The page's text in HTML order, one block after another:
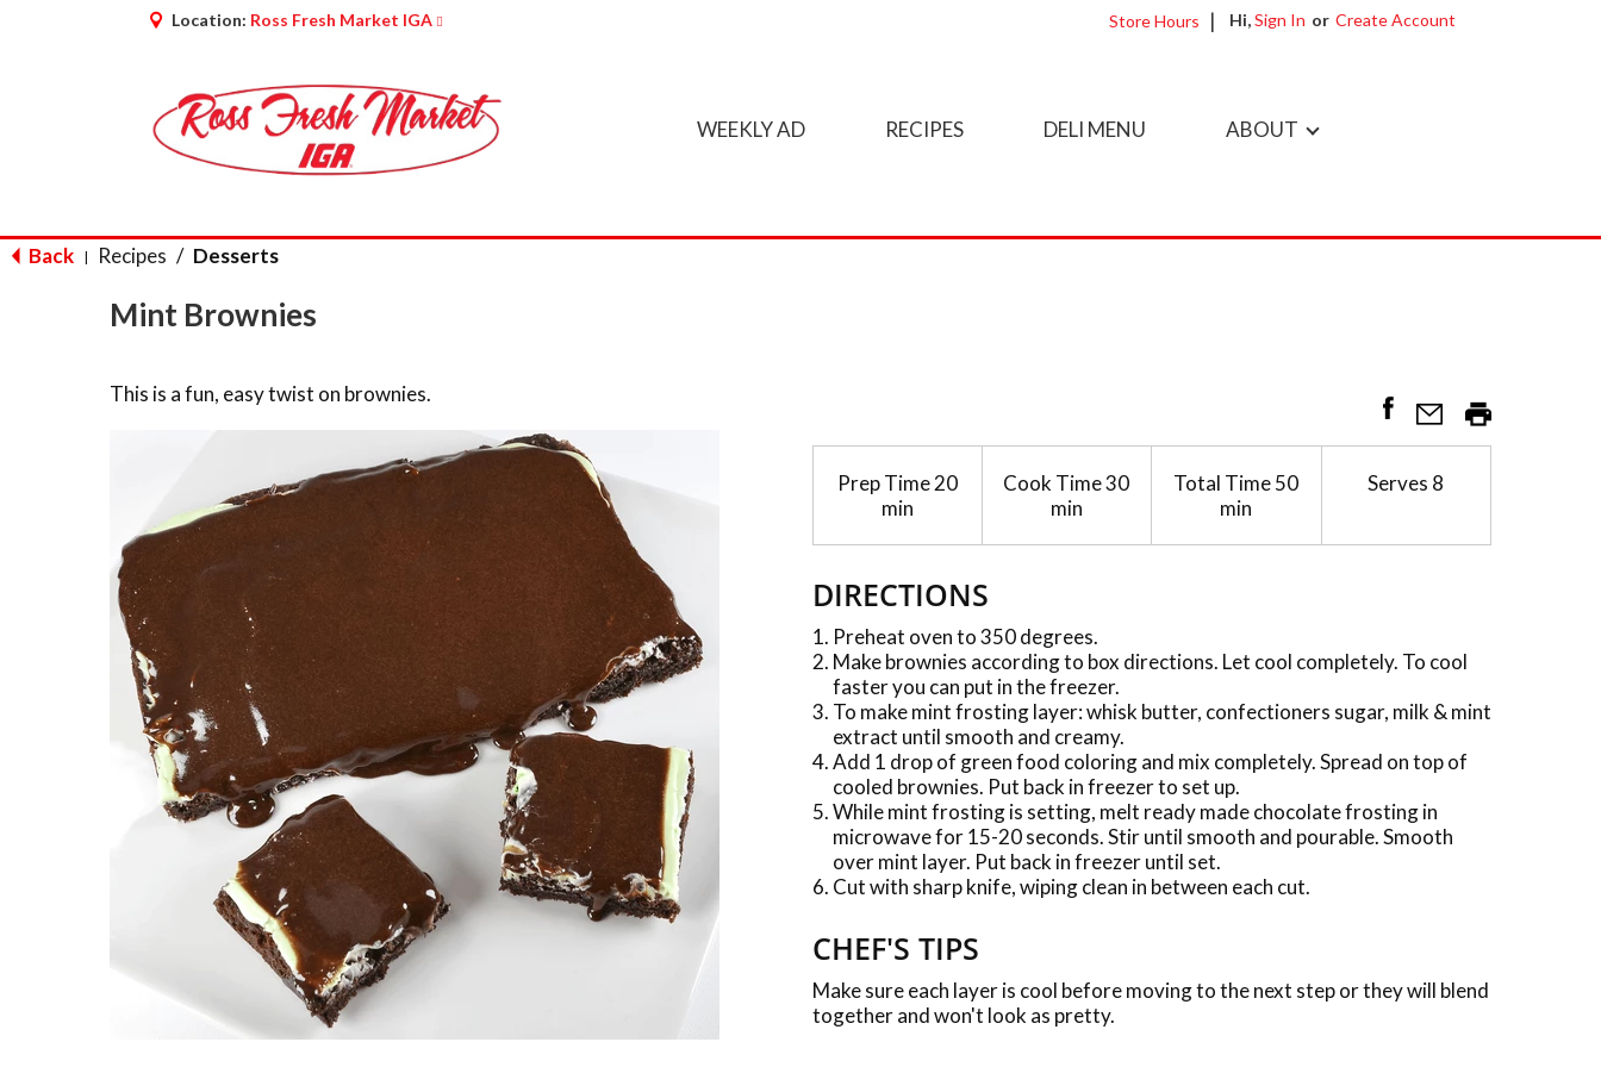
Location: Ross Fresh Market IGA Store Hours Hi,Sign In Or Create Account
WEEKLY AD RECIPES DELI MENU ABOUT
Back | Recipes / Desserts
Mint Brownies
This is a fun, easy twist on brownies.
Prep Time20
min
Cook Time30
min
Total Time50
min
Serves 8
DIRECTIONS
Preheat oven to 350 degrees.
Make brownies according to box directions. Let cool completely. To cool
faster you can put in the freezer.
To make mint frosting layer: whisk butter, confectioners sugar, milk & mint
extract until smooth and creamy.
Add 1 drop of green food coloring and mix completely. Spread on top of
cooled brownies. Put back in freezer to set up.
While mint frosting is setting, melt ready made chocolate frosting in
microwave for 15-20 seconds. Stir until smooth and pourable. Smooth
over mint layer. Put back in freezer until set.
Cut with sharp knife, wiping clean in between each cut.
CHEF'S TIPS
Make sure each layer is cool before moving to the next step or they will blend
together and won't look as pretty.